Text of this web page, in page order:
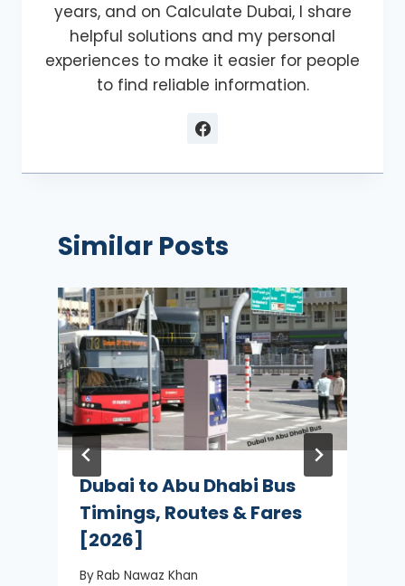
years, and on Calculate Dubai, I share
helpful solutions and my personal
experiences to make it easier for people
to find reliable information.
Similar Posts
Dubai to Abu Dhabi Bus
Timings, Routes & Fares
[2026]
ByRab Nawaz Khan